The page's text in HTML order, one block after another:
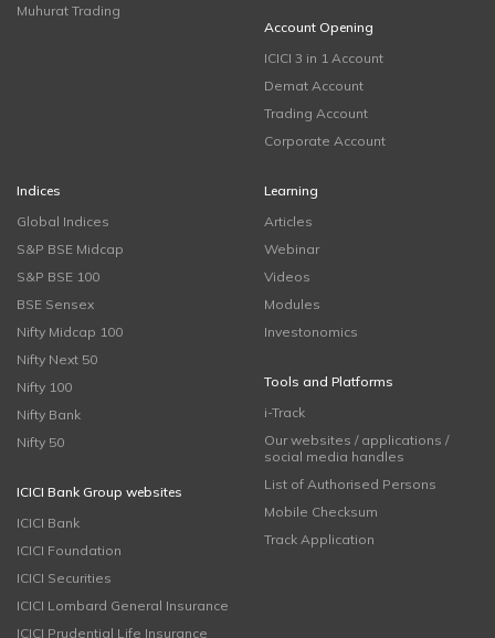
Muhurat Trading
Account Opening
ICICI 3 in 1 Account
Demat Account
Trading Account
Corporate Account
Indices
Global Indices
S&P BSE Midcap
S&P BSE 100
BSE Sensex
Nifty Midcap 100
Nifty Next 50
Nifty 100
Nifty Bank
Nifty 50
ICICI Bank Group websites
ICICI Bank
ICICI Foundation
ICICI Securities
ICICI Lombard General Insurance
ICICI Prudential Life Insurance
Learning
Articles
Webinar
Videos
Modules
Investonomics
Tools and Platforms
i-Track
Our websites / applications /
social media handles
List of Authorised Persons
Mobile Checksum
Track Application